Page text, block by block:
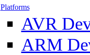
Platforms
AVR
ARM